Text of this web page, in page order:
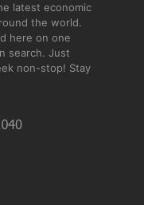
latest economic
the world.
here on one
search. Just
non-stop! Stay